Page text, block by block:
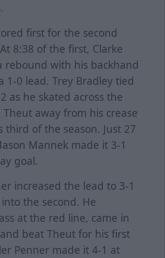
first for the second
8:38 of the first, Clarke
rebound with his backhand
1-0 lead. Trey Bradley tied
as he skated across the
Theut away from his crease
third of the season. Just 27
Mannek made it 3-1
goal.
increased the lead to 3-1
the second. He
at the red line, came in
beat Theut for his first
Penner made it 4-1 at